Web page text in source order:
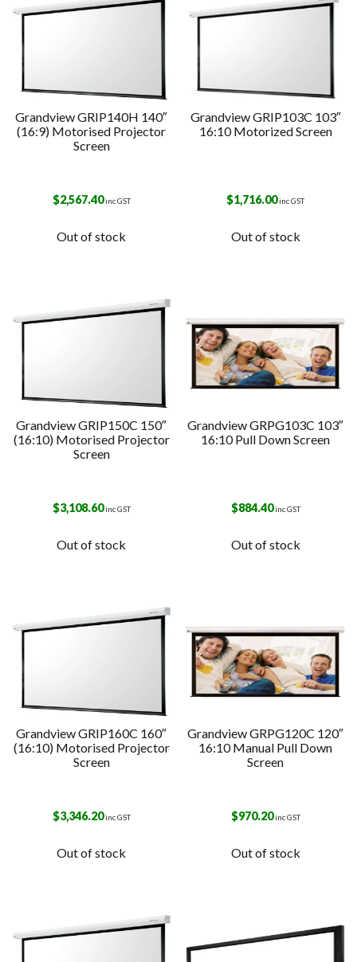
Grandview GRIP140H 140″
(16:9) Motorised Projector
Screen
$2,567.40inc GST
Out of stock
Grandview GRIP103C 103″
16:10 Motorized Screen
$1,716.00inc GST
Out of stock
Grandview GRIP150C 150″
(16:10) Motorised Projector
Screen
$3,108.60inc GST
Out of stock
Grandview GRPG103C 103″
16:10 Pull Down Screen
$884.40inc GST
Out of stock
Grandview GRIP160C 160″
(16:10) Motorised Projector
Screen
$3,346.20inc GST
Out of stock
Grandview GRPG120C 120″
16:10 Manual Pull Down
Screen
$970.20inc GST
Out of stock